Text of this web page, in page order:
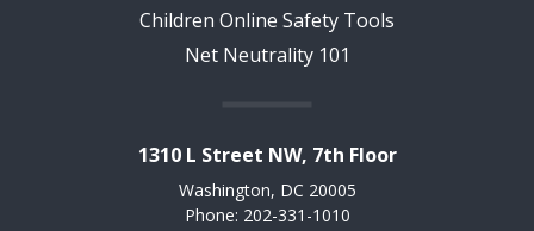
Children Online Safety Tools
Net Neutrality 101
1310 L Street NW, 7th Floor
Washington, DC 20005
Phone: 202-331-1010